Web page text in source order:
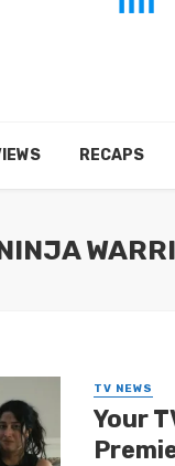
RECAPS
TV NEWS
Your